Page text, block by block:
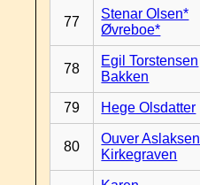
77
Stenar Olsen*
Øvreboe*
78
Egil Torstensen
Bakken
79 Hege Olsdatter
80
Ouver Aslaksen
Kirkegraven